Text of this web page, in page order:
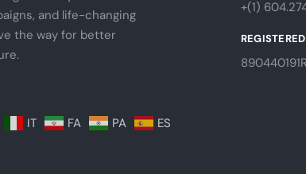
and life-changing
the way for better
IT FA PA ES
+(1)